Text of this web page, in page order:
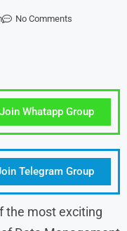
No Comments
Join Whatapp Group
Telegram Group
the most exciting